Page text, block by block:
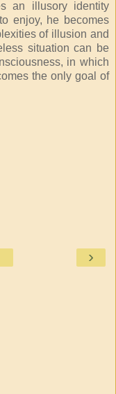
an illusory identity
enjoy, he becomes
of illusion and
situation can be
in which
the only goal of
›